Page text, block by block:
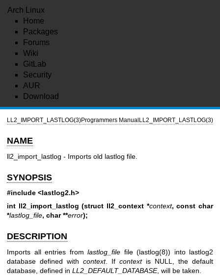
Arch Linux
Home
Packages
Forums
Wiki
GitLab
Security
AUR
Download
LL2_IMPORT_LASTLOG(3)Programmers ManualLL2_IMPORT_LASTLOG(3)
NAME
ll2_import_lastlog - Imports old lastlog file.
SYNOPSIS
#include <lastlog2.h>
int ll2_import_lastlog (struct ll2_context *context, const char
*lastlog_file, char **error);
DESCRIPTION
Imports all entries from lastlog_file file (lastlog(8)) into lastlog2
database defined with context. If contextis NULL, the default
database, defined in LL2_DEFAULT_DATABASE, will be taken.